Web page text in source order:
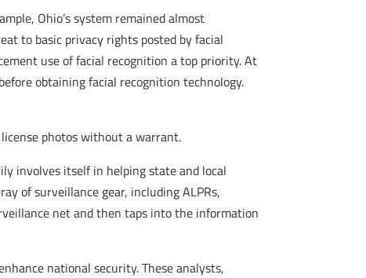
Ohio’s system remained almost
to basic privacy rights posted by facial
use of facial recognition a top priority. At
obtaining facial recognition technology.
photos without a warrant.
involves itself in helping state and local
of surveillance gear, including ALPRs,
net and then taps into the information
national security. These analysts,